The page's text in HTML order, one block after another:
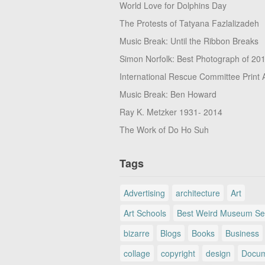
World Love for Dolphins Day
The Protests of Tatyana Fazlalizadeh
Music Break: Until the Ribbon Breaks
Simon Norfolk: Best Photograph of
International Rescue Committee Print
Music Break: Ben Howard
Ray K. Metzker 1931- 2014
The Work of Do Ho Suh
Tags
Advertising architecture
Art
Art Schools
Best Weird Museum
bizarre
Blogs Books
Business
collage
copyright design